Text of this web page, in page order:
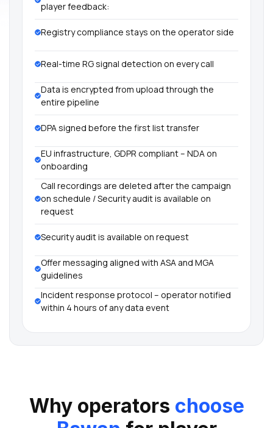
player feedback:
Registry compliance stays on the operator side
Real-time RG signal detection on every call
Data is encrypted from upload through the
entire pipeline
DPA signed before the first list transfer
EU infrastructure, GDPR compliant – NDA on
onboarding
Call recordings are deleted after the campaign
on schedule / Security audit is available on
request
Security audit is available on request
Offer messaging aligned with ASA and MGA
guidelines
Incident response protocol – operator notified
within 4 hours of any data event
Why operators choose